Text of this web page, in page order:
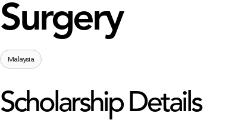
Surgery
Malaysia
Scholarship Details